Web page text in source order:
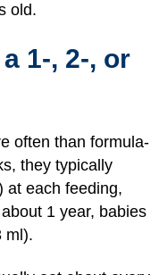
old.
1-, 2-, or
often than formula-
they typically
at each feeding,
1 year, babies
ml).